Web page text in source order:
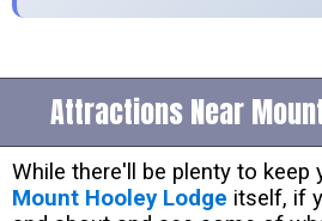
Attractions Near
While there'll be plenty to keep
Mount Hooley Lodge itself, if